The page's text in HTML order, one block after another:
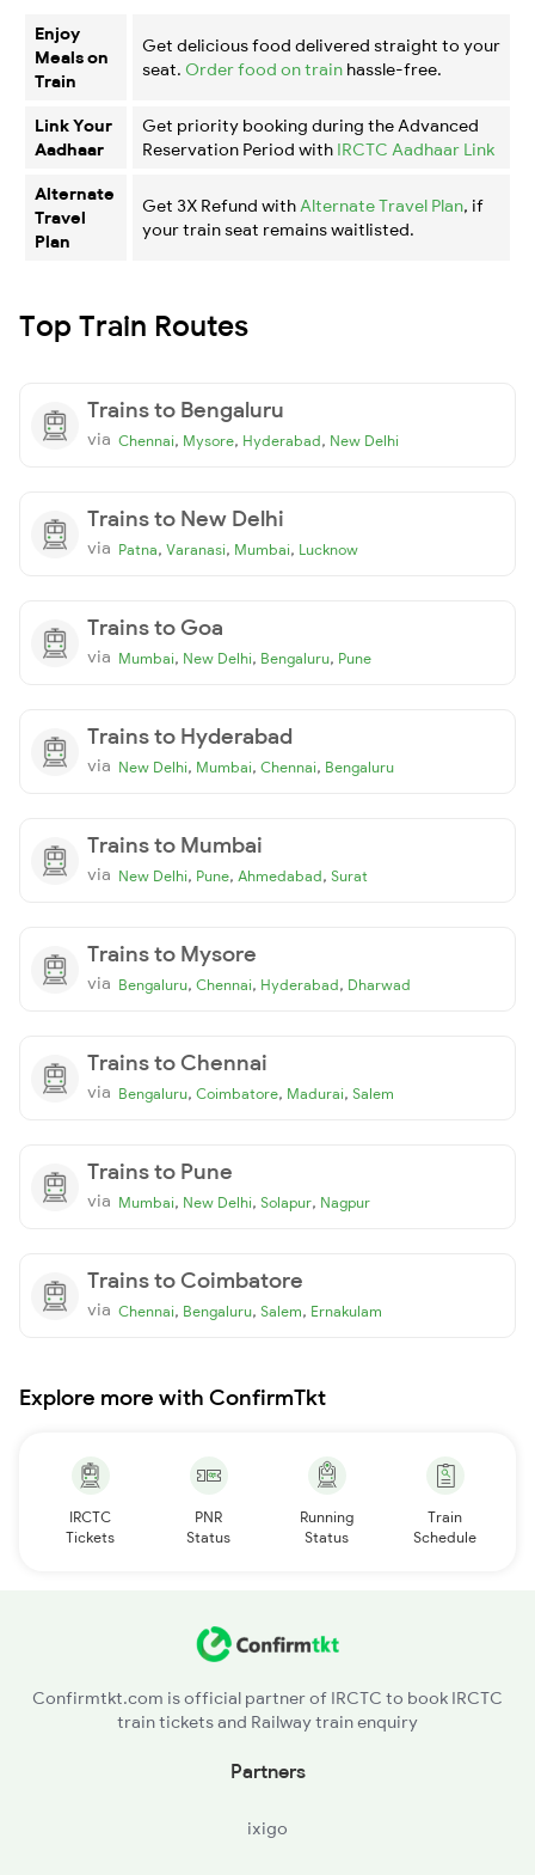
Enjoy
Meals on
Train
Get delicious food delivered straight to your
seat. Order food on train hassle-free.
Link Your
Aadhaar
Get priority booking during the Advanced
Reservation Period with IRCTC Aadhaar Link
Alternate
Travel
Plan
Get 3X Refund with Alternate Travel Plan, if
your train seat remains waitlisted.
Top Train Routes
Trains to Bengaluru
via Chennai, Mysore, Hyderabad, New Delhi
Trains to New Delhi
via Patna, Varanasi, Mumbai, Lucknow
Trains to Goa
via Mumbai, New Delhi, Bengaluru, Pune
Trains to Hyderabad
via New Delhi, Mumbai, Chennai, Bengaluru
Trains to Mumbai
via New Delhi, Pune, Ahmedabad, Surat
Trains to Mysore
via Bengaluru, Chennai, Hyderabad, Dharwad
Trains to Chennai
via Bengaluru, Coimbatore, Madurai, Salem
Trains to Pune
via Mumbai, New Delhi, Solapur, Nagpur
Trains to Coimbatore
via Chennai, Bengaluru, Salem, Ernakulam
Explore more with ConfirmTkt
IRCTC
Tickets
PNR
Status
Running
Status
Train
Schedule
Confirmtkt.com is official partner of IRCTC to book IRCTC
train tickets and Railway train enquiry
Partners
ixigo